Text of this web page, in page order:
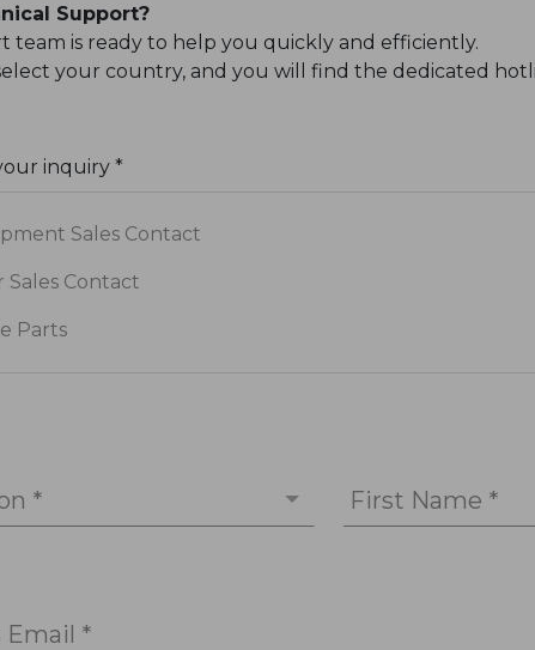
Support?
team is ready to help you quickly and efficiently.
your country, and you will find the dedicated
inquiry *
Sales Contact
Sales Contact
Parts
* First Name *
Email *